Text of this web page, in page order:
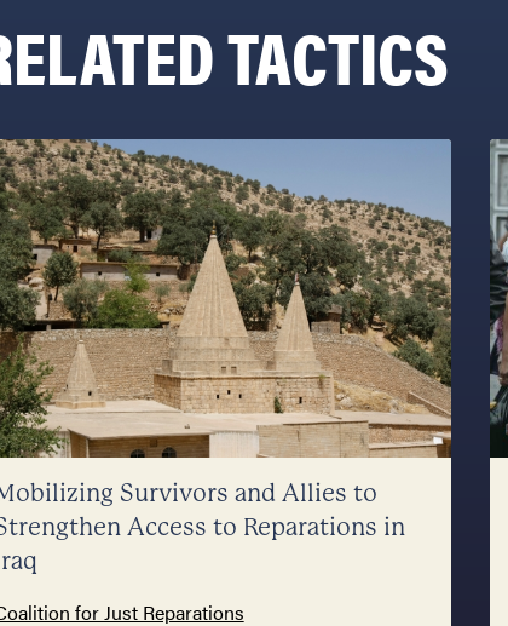
TACTICS
Survivors and Allies to
Access to Reparations in
for Just Reparations